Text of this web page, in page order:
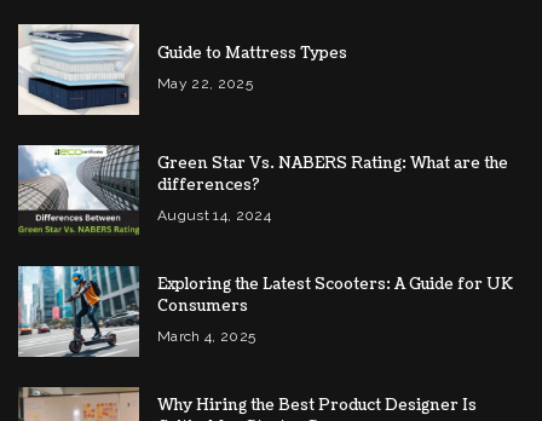
Guide to Mattress Types
May 22, 2025
Green Star Vs. NABERS Rating: What are the
differences?
August 14, 2024
Exploring the Latest Scooters: A Guide for UK
Consumers
March 4, 2025
Why Hiring the Best Product Designer Is